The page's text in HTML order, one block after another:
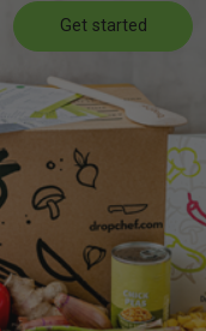
Get started